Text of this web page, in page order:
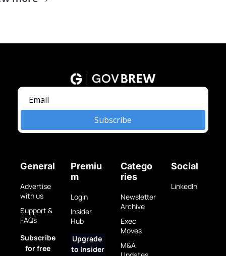
Subscribe
General
Advertise
with us
Support &
FAQs
Subscribe
for free
Premiu
m
Login
Insider
Hub
Upgrade
to Insider
Catego
ries
Newsletter
Archive
Exec
Moves
M&A
Social
LinkedIn